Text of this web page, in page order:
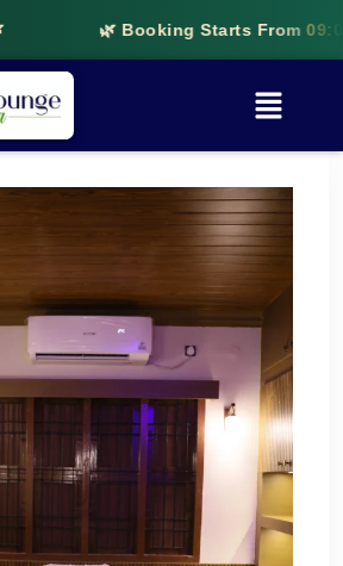
🌿 Booking Starts From09:00 AMto